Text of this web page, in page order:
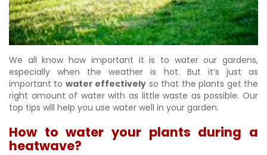
We all know how important it is to water our gardens,
especially when the weather is hot. But it’s just as
important to water effectively so that the plants get the
right amount of water with as little waste as possible. Our
top tips will help you use water well in your garden.
How to water your plants during a
heatwave?